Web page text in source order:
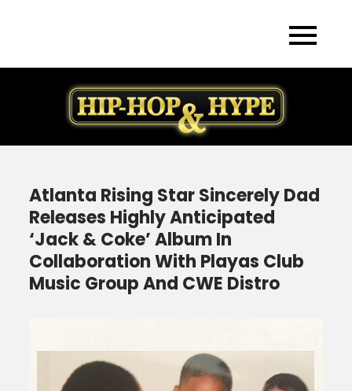
Atlanta Rising Star Sincerely Dad
Releases Highly Anticipated
‘Jack & Coke’ Album In
Collaboration With Playas Club
Music Group And CWE Distro